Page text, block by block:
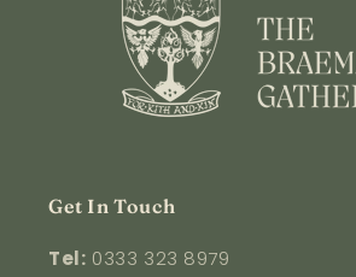
Get In Touch
Tel: 0333 323 8979